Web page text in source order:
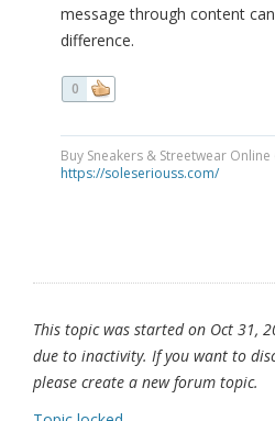
message through content
difference.
0
Buy Sneakers & Streetwear Online
https://soleseriouss.com/
This topic was started on Oct 31,
due to inactivity. If you want to
please create a new forum topic.